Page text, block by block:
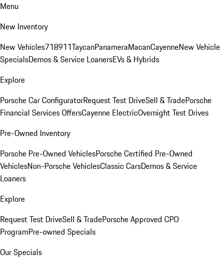
Menu
New Inventory
New Vehicles718911TaycanPanameraMacanCayenneNew Vehicle
SpecialsDemos & Service LoanersEVs & Hybrids
Explore
Porsche Car ConfiguratorRequest Test DriveSell & TradePorsche
Financial Services OffersCayenne ElectricOvernight Test Drives
Pre-Owned Inventory
Porsche Pre-Owned VehiclesPorsche Certified Pre-Owned
VehiclesNon-Porsche VehiclesClassic CarsDemos & Service
Loaners
Explore
Request Test DriveSell & TradePorsche Approved CPO
ProgramPre-owned Specials
Our Specials